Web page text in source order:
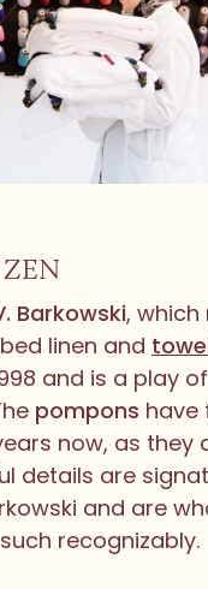
Barkowski, which
linen and
and is a play
pompons have
now, as they
details are
and are
recognizably.